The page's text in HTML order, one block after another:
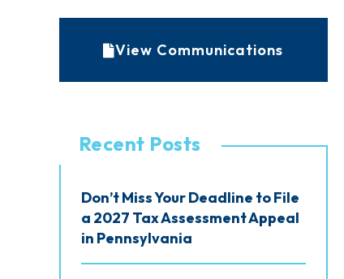
View Communications
Recent Posts
Don’t Miss Your Deadline to File
a 2027 Tax Assessment Appeal
in Pennsylvania
r
h
e